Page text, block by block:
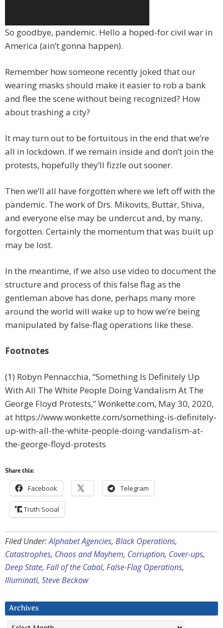
So goodbye, pandemic. Hello a hoped-for civil war in
America (ain’t gonna happen).
Remember how someone recently joked that our
wearing masks should make it easier to rob a bank
and flee the scene without being recognized? How
about trashing a city?
It may turn out to be fortuitous in the end that we’re
all in lockdown. If we remain inside and don’t join the
protests, hopefully they’ll fizzle out sooner.
Then we’ll all have forgotten where we left off with the
pandemic. The work of Drs. Mikovits, Buttar, Shiva,
and everyone else may be undercut and, by many,
forgotten. Certainly the momentum that was built up
may be lost.
In the meantime, if we also use video to document the
structure and process of this false flag as the
gentleman above has done, perhaps many more
around the world will wake up to how we’re being
manipulated by false-flag operations like these.
Footnotes
(1) Robyn Pennacchia, “Something Is Definitely Up
With All The White People Doing Vandalism At The
George Floyd Protests,” Wonkette.com, May 30, 2020,
at https://www.wonkette.com/something-is-definitely-
up-with-all-the-white-people-doing-vandalism-at-
the-george-floyd-protests
Share this:
Facebook Telegram
Truth Social
Filed Under:Alphabet Agencies, Black Operations,
Catastrophes, Chaos and Mayhem, Corruption, Cover-ups,
Deep State, Fall of the Cabal, False-Flag Operations,
Illuminati, Steve Beckow
Archives
Archives